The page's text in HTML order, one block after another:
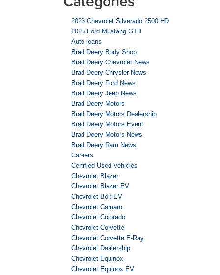
2023 Chevrolet Silverado 2500 HD
2025 Ford Mustang GTD
Auto loans
Brad Deery Body Shop
Brad Deery Chevrolet News
Brad Deery Chrysler News
Brad Deery Ford News
Brad Deery Jeep News
Brad Deery Motors
Brad Deery Motors Dealership
Brad Deery Motors Event
Brad Deery Motors News
Brad Deery Ram News
Careers
Certified Used Vehicles
Chevrolet Blazer
Chevrolet Blazer EV
Chevrolet Bolt EV
Chevrolet Camaro
Chevrolet Colorado
Chevrolet Corvette
Chevrolet Corvette E-Ray
Chevrolet Dealership
Chevrolet Equinox
Chevrolet Equinox EV